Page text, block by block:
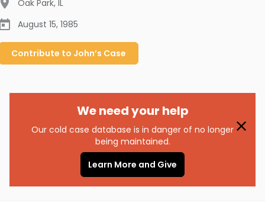
Oak Park, IL
August 15, 1985
Contribute to John’s Case
We need your help
Our cold case database is in danger of no longer
being maintained.
Learn More and Give